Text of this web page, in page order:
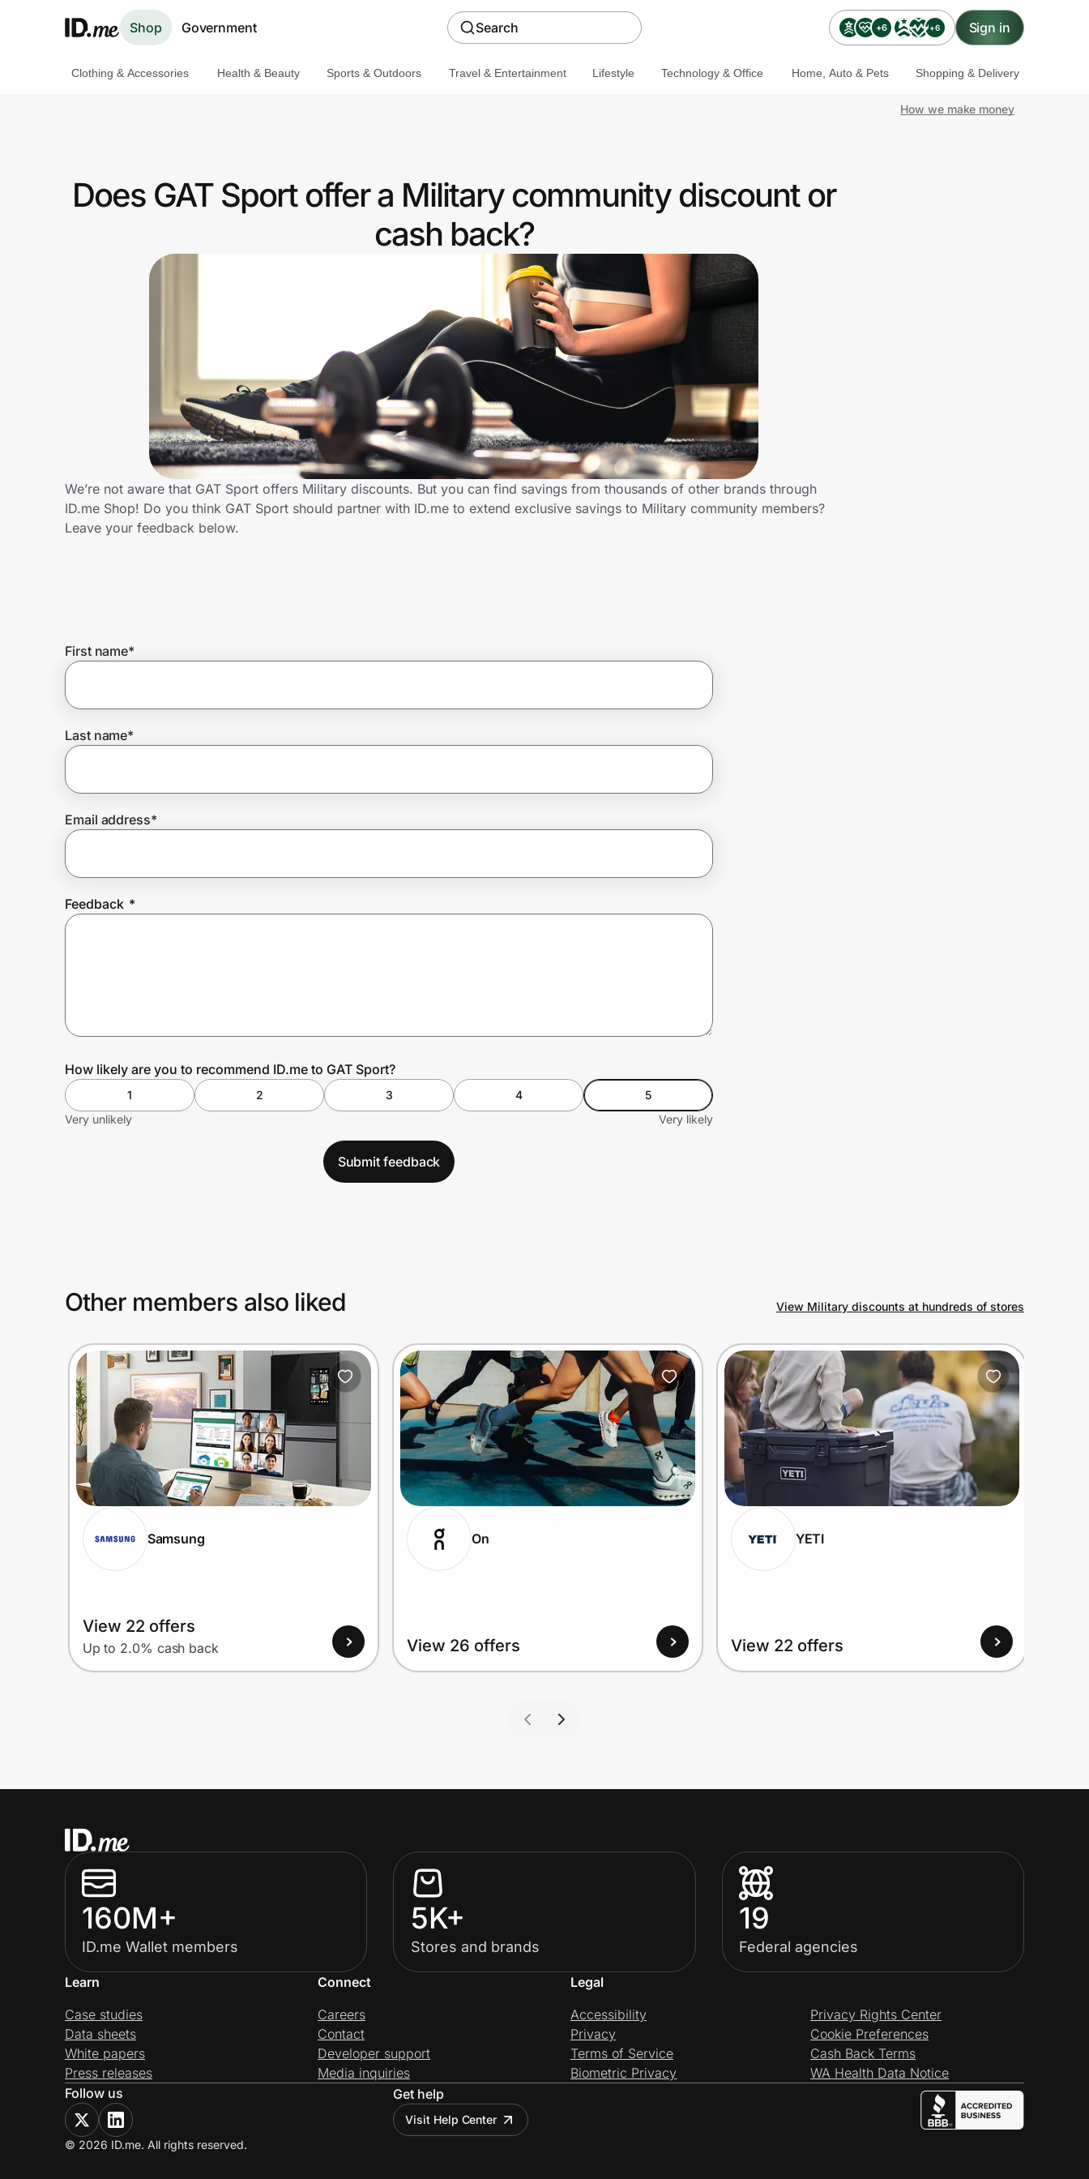
Shop Government Search +6 +6 Sign in
Get the extension
Join Us
Prove it's you.
Create Wallet
Clothing & Accessories Health & Beauty Sports & Outdoors Travel & Entertainment Lifestyle Technology & Office Home, Auto & Pets Shopping & Delivery
How we make money
Does GAT Sport offer a Military community discount or
cash back?
We’re not aware that GAT Sport offers Military discounts. But you can find savings from thousands of other brands through
ID.me Shop! Do you think GAT Sport should partner with ID.me to extend exclusive savings to Military community members?
Leave your feedback below.
First name*
Last name*
Email address*
Feedback *
How likely are you to recommend ID.me to GAT Sport?
1 2 3 4
5
Very unlikely
Very likely
Submit feedback
Other members also liked View Military discounts at hundreds of stores
Samsung
View 22 offers
Up to 2.0% cash back
On
View 26 offers
YETI
View 22 offers
160M+
ID.me Wallet members
5K+
Stores and brands
19
Federal agencies
Learn
Case studies
Data sheets
White papers
Press releases
Connect
Careers
Contact
Developer support
Media inquiries
Legal
Accessibility
Privacy
Terms of Service
Biometric Privacy
Privacy Rights Center
Cookie Preferences
Cash Back Terms
WA Health Data Notice
Follow us
Get help
Visit Help Center
© 2026 ID.me. All rights reserved.